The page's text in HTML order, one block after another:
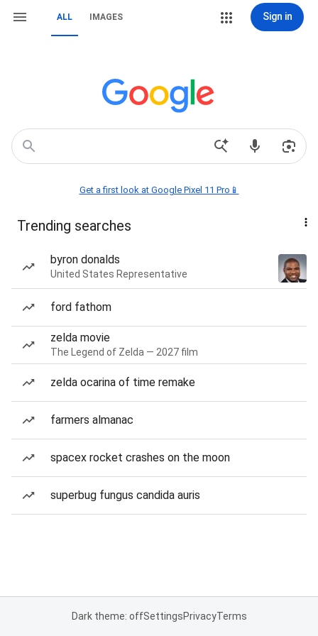
ALL IMAGES Sign in
Get a first look at Google Pixel 11 Pro📱
Trending searches
byron donalds
United States Representative
ford fathom
zelda movie
The Legend of Zelda — 2027 film
zelda ocarina of time remake
farmers almanac
spacex rocket crashes on the moon
superbug fungus candida auris
Dark theme: offSettingsPrivacyTerms